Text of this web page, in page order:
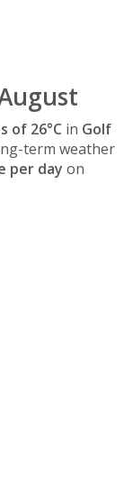
of 26°C in Golf
term weather
per day on